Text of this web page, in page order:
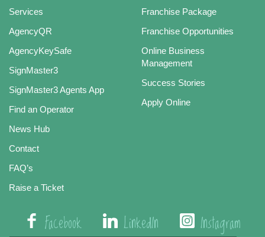
Services
AgencyQR
AgencyKeySafe
SignMaster3
SignMaster3 Agents App
Find an Operator
News Hub
Contact
FAQ’s
Raise a Ticket
Franchise Package
Franchise Opportunities
Online Business
Management
Success Stories
Apply Online
Facebook LinkedIn Instagram